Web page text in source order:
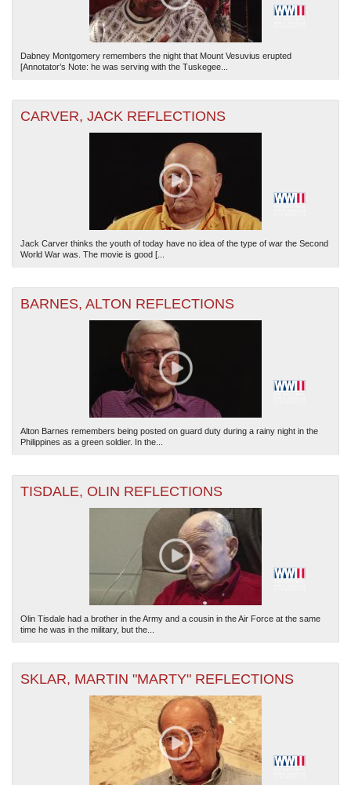
Dabney Montgomery remembers the night that Mount Vesuvius erupted
[Annotator’s Note: he was serving with the Tuskegee...
CARVER, JACK REFLECTIONS
Jack Carver thinks the youth of today have no idea of the type of war the Second
World War was. The movie is good [...
BARNES, ALTON REFLECTIONS
Alton Barnes remembers being posted on guard duty during a rainy night in the
Philippines as a green soldier. In the...
TISDALE, OLIN REFLECTIONS
Olin Tisdale had a brother in the Army and a cousin in the Air Force at the same
time he was in the military, but the...
SKLAR, MARTIN "MARTY" REFLECTIONS